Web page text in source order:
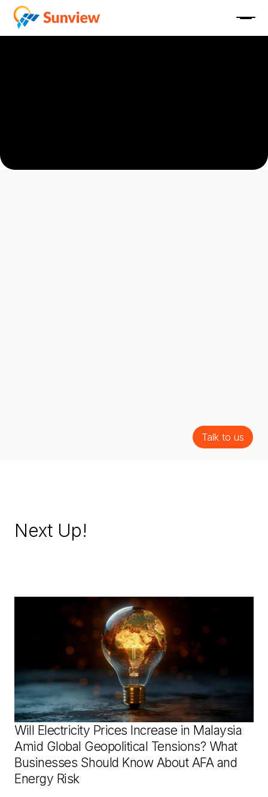
Talk to us
Next Up!
Will Electricity Prices Increase in Malaysia
Amid Global Geopolitical Tensions? What
Businesses Should Know About AFA and
Energy Risk